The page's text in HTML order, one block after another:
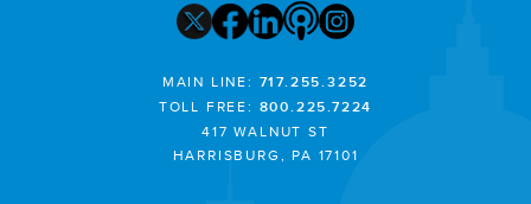
MAIN LINE: 717.255.3252
TOLL FREE: 800.225.7224
417 WALNUT ST
HARRISBURG, PA 17101